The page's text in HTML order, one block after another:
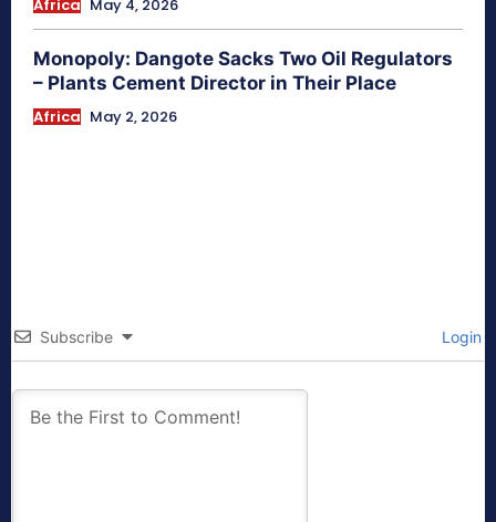
Africa May 4, 2026
Monopoly: Dangote Sacks Two Oil Regulators
– Plants Cement Director in Their Place
Africa May 2, 2026
Subscribe Login